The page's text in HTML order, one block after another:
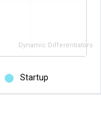
Dynamic Differentiators
Startup